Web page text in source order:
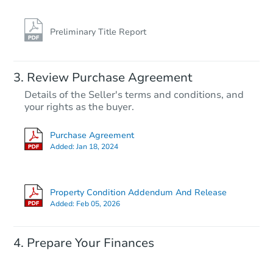
Preliminary Title Report
Review Purchase Agreement
Details of the Seller's terms and conditions, and
your rights as the buyer.
Purchase Agreement
Added:Jan 18, 2024
Property Condition Addendum And Release
Added: Feb 05, 2026
Prepare Your Finances